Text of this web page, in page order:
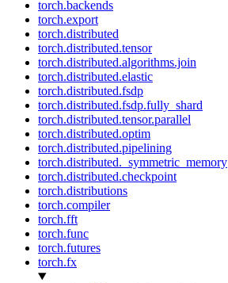
torch.backends
torch.export
torch.distributed
torch.distributed.tensor
torch.distributed.algorithms.join
torch.distributed.elastic
torch.distributed.fsdp
torch.distributed.fsdp.fully_shard
torch.distributed.tensor.parallel
torch.distributed.optim
torch.distributed.pipelining
torch.distributed._symmetric_memory
torch.distributed.checkpoint
torch.distributions
torch.compiler
torch.fft
torch.func
torch.futures
torch.fx